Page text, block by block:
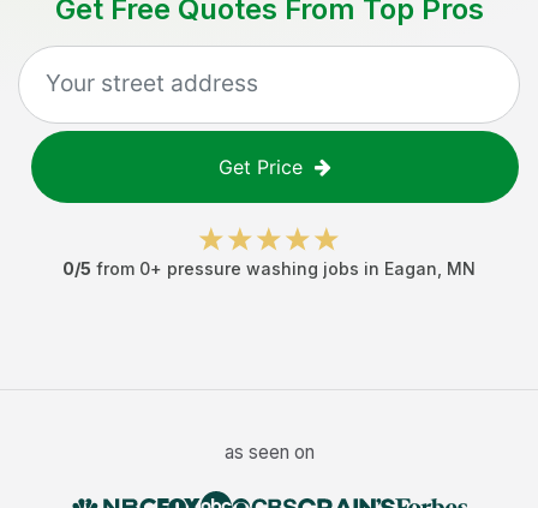
Get Free Quotes From Top Pros
Get Price
0/5 from 0+ pressure washing jobs in Eagan MN
as seen on